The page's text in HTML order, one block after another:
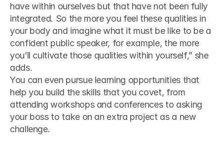
have within ourselves but that have not been fully
integrated. So the more you feel these qualities in
your body and imagine what it must be like to be a
confident public speaker, for example, the more
you’ll cultivate those qualities within yourself,” she
adds.
You can even pursue learning opportunities that
help you build the skills that you covet, from
attending workshops and conferences to asking
your boss to take on an extra project as a new
challenge.